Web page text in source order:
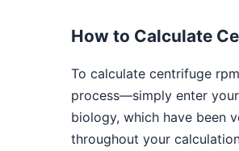
How to Calculate
To calculate centrifuge
process—simply enter
biology, which have been
throughout your